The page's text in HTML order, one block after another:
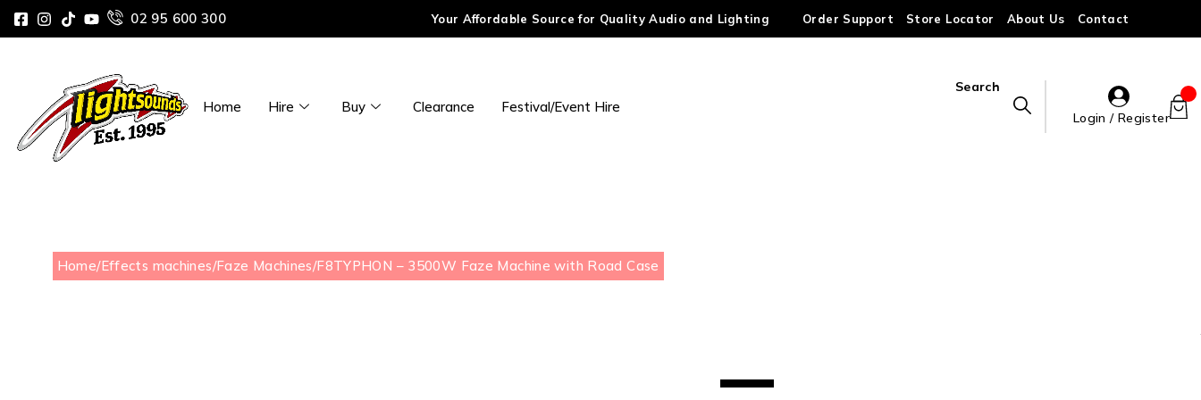
02 95 600 300 Your Affordable Source for Quality Audio and Lighting Order Support Store Locator About Us Contact
Home Hire Buy Clearance Festival/Event Hire
Search
Login / Register
Home/Effects machines/Faze Machines/F8TYPHON – 3500W Faze Machine with Road Case